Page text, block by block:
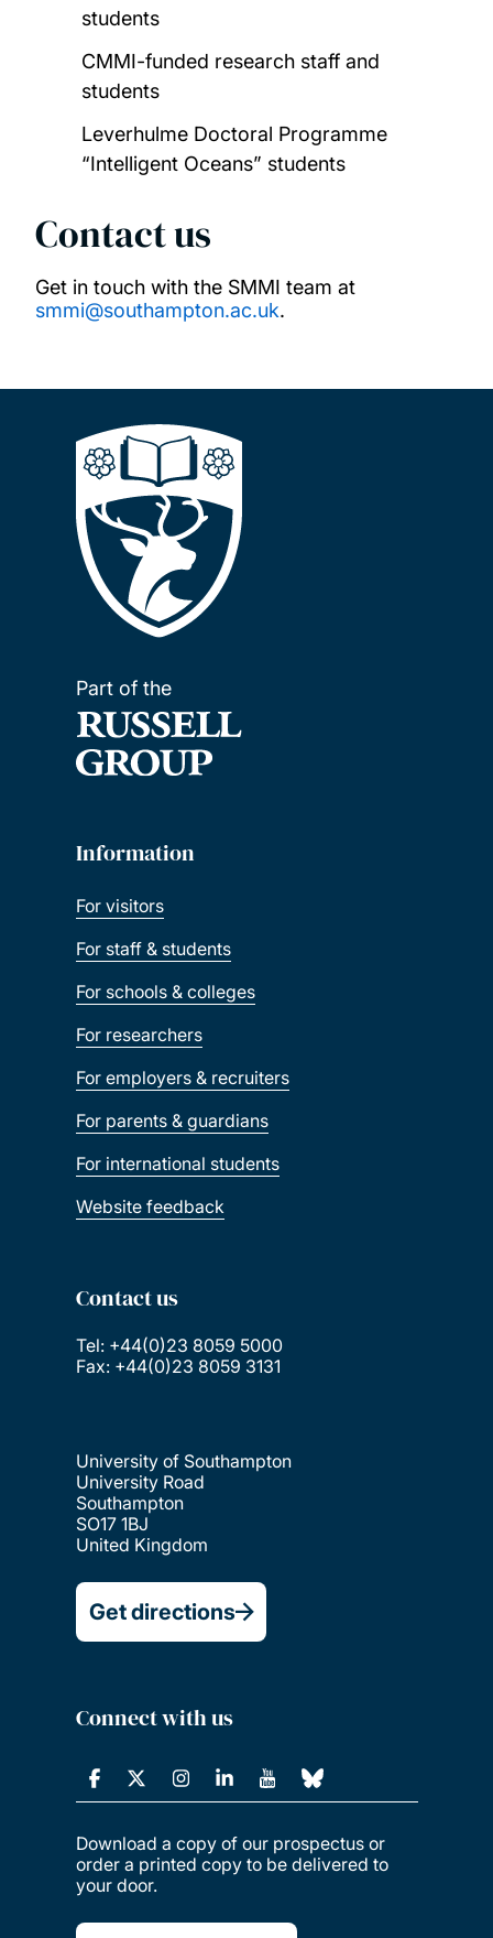
students
CMMI-funded research staff and
students
Leverhulme Doctoral Programme
“Intelligent Oceans” students
Contact us
Get in touch with the SMMI team at
smmi@southampton.ac.uk.
Part of the
Information
For visitors
For staff & students
For schools & colleges
For researchers
For employers & recruiters
For parents & guardians
For international students
Website feedback
Contact us
Tel: +44(0)23 8059 5000
Fax: +44(0)23 8059 3131
University of Southampton
University Road
Southampton
SO17 1BJ
United Kingdom
Get directions
Connect with us
Download a copy of our prospectus or
order a printed copy to be delivered to
your door.